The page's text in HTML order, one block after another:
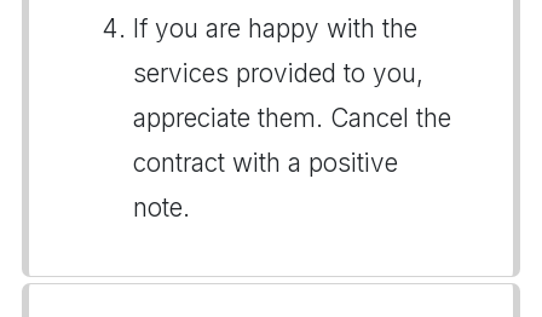
If you are happy with the
services provided to you,
appreciate them. Cancel the
contract with a positive
note.